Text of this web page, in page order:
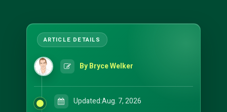
By Bryce Welker
Updated:Aug. 7, 2026